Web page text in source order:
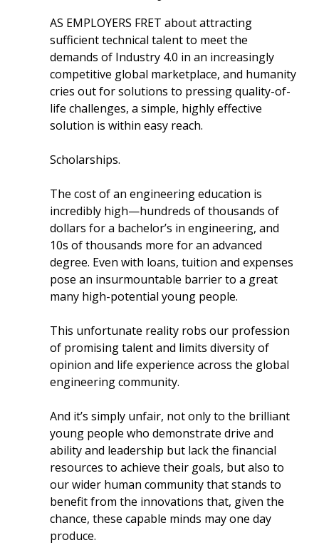
AS EMPLOYERS FRET about attracting
sufficient technical talent to meet the
demands of Industry 4.0 in an increasingly
competitive global marketplace, and humanity
cries out for solutions to pressing quality-of-
life challenges, a simple, highly effective
solution is within easy reach.
Scholarships.
The cost of an engineering education is
incredibly high—hundreds of thousands of
dollars for a bachelor’s in engineering, and
10s of thousands more for an advanced
degree. Even with loans, tuition and expenses
pose an insurmountable barrier to a great
many high-potential young people.
This unfortunate reality robs our profession
of promising talent and limits diversity of
opinion and life experience across the global
engineering community.
And it’s simply unfair, not only to the brilliant
young people who demonstrate drive and
ability and leadership but lack the financial
resources to achieve their goals, but also to
our wider human community that stands to
benefit from the innovations that, given the
chance, these capable minds may one day
produce.